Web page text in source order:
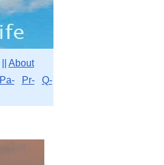
About
Pa- Pr-
Q-